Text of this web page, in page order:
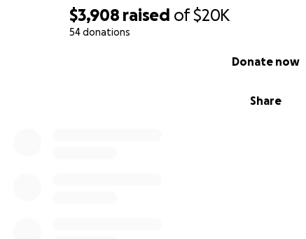
$3,908 raised of$20K
54 donations
Share
Donate now